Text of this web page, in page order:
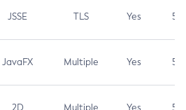
JSSE TLS Yes 5.3
JavaFX Multiple Yes 5.3
2D Multiple Yes 5.3